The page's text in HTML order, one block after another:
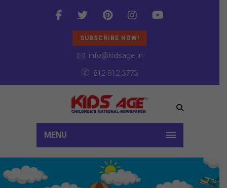
SUBSCRIBE NOW!
info@kidsage.in
812 812 3773
MENU